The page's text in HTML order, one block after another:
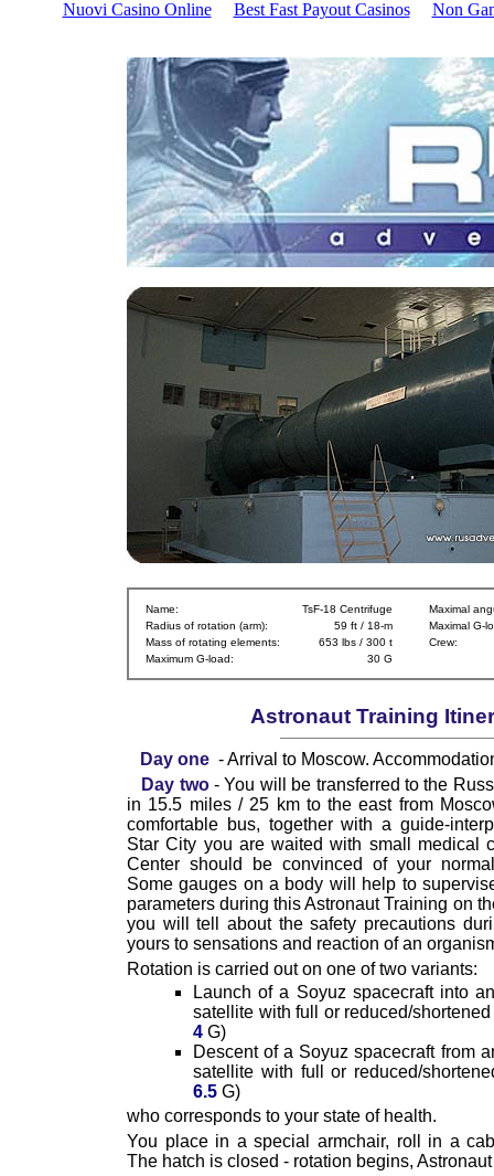
Nuovi Casino Online Best Fast Payout Casinos Non
Name: TsF-18 Centrifuge
Maximal
Radius of rotation (arm):
59 ft / 18-m
Maximal G-
Mass of rotating elements:
653 lbs / 300 t
Crew:
Maximum G-load:
30 G
Astronaut Training
Day one - Arrival to Moscow.
Day two- You will be transferred to the
in 15.5 miles / 25 km to the east from
comfortable bus, together with a guide-
Star City you are waited with small medical
Center should be convinced of your
Some gauges on a body will help to
parameters during this Astronaut Training on
you will tell about the safety precautions
yours to sensations and reaction of an
Rotation is carried out on one of two variants:
Launch of a Soyuz spacecraft into
satellite with full or reduced/
4 G)
Descent of a Soyuz spacecraft from
satellite with full or reduced/
6.5 G)
who corresponds to your state of health.
You place in a special armchair, roll in a
The hatch is closed - rotation begins,